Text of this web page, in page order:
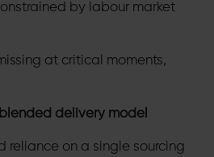
by labour market
at critical moments,
delivery model
reliance on a single sourcing